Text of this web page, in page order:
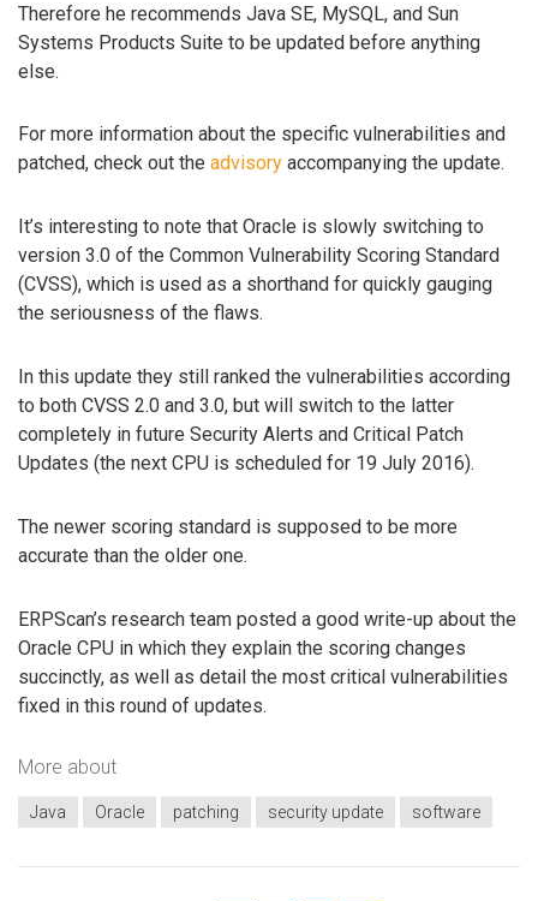
Therefore he recommends Java SE, MySQL, and Sun
Systems Products Suite to be updated before anything
else.
For more information about the specific vulnerabilities and
patched, check out the advisory accompanying the update.
It’s interesting to note that Oracle is slowly switching to
version 3.0 of the Common Vulnerability Scoring Standard
(CVSS), which is used as a shorthand for quickly gauging
the seriousness of the flaws.
In this update they still ranked the vulnerabilities according
to both CVSS 2.0 and 3.0, but will switch to the latter
completely in future Security Alerts and Critical Patch
Updates (the next CPU is scheduled for 19 July 2016).
The newer scoring standard is supposed to be more
accurate than the older one.
ERPScan’s research team posted a good write-up about the
Oracle CPU in which they explain the scoring changes
succinctly, as well as detail the most critical vulnerabilities
fixed in this round of updates.
More about
Java Oracle patching security update software